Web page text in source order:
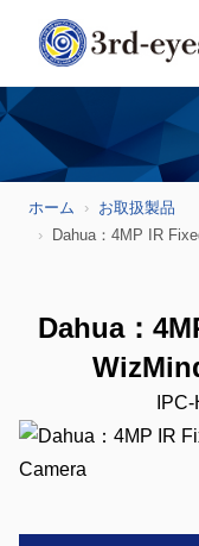
ホーム
お取扱製品
Dahua：4MP IR
Dahua：